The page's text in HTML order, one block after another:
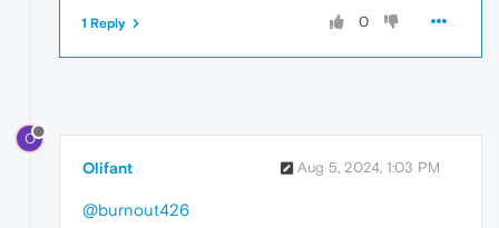
0
1 Reply
O
Olifant Aug 5, 2024, 1:03 PM
@burnout426